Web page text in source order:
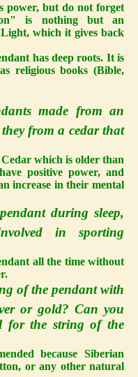
power, but do not forget
is nothing but an
which it gives back
has deep roots. It is
religious books (Bible,
made from an
from a cedar that
which is older than
positive power, and
increase in their mental
during sleep,
in sporting
all the time without
of the pendant with
or gold? Can you
for the string of the
because Siberian
or any other natural